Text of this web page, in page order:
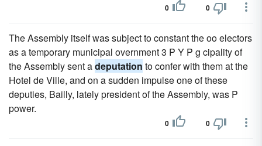
0 0
The Assembly itself was subject to constant the oo electors
as a temporary municipal overnment 3 P Y P g cipality of
the Assembly sent adeputation to confer with them at the
Hotel de Ville, and on a sudden impulse one of these
deputies, Bailly, lately president of the Assembly, was P
power.
0 0